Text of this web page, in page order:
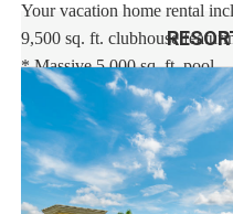
Your vacation home rental
9,500 sq. ft. clubhouse
* Massive 5,000 sq. ft. pool
* Luxurious hot tub
* Exciting water slide
* Paradise Palms tiki bar
* 50-seat movie theatre
* State-of-the-art fitness center